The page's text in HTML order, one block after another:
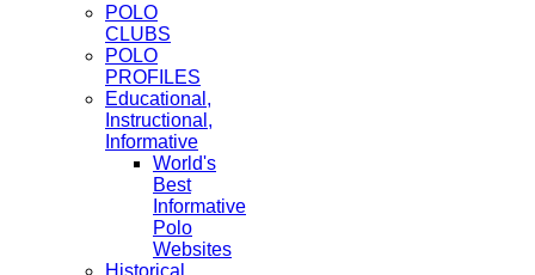
POLO
CLUBS
POLO
PROFILES
Educational,
Instructional,
Informative
World's
Best
Informative
Polo
Websites